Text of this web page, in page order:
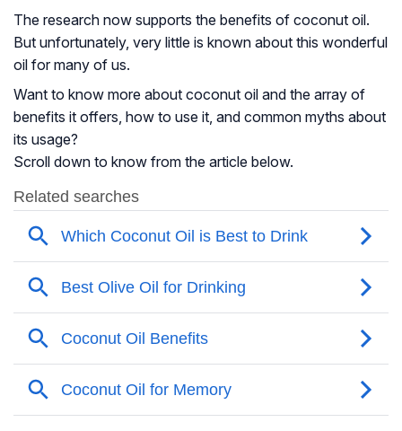
The research now supports the benefits of coconut oil.
But unfortunately, very little is known about this wonderful
oil for many of us.
Want to know more about coconut oil and the array of
benefits it offers, how to use it, and common myths about
its usage?
Scroll down to know from the article below.